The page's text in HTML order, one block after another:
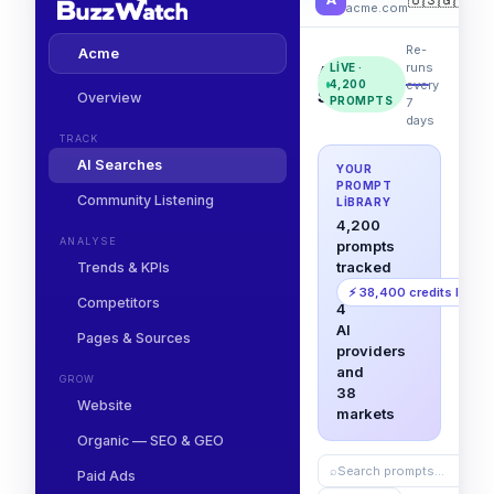
Acme
Overview
TRACK
AI Searches
Community Listening
ANALYSE
Trends & KPIs
Competitors
Pages & Sources
GROW
Website
Organic — SEO & GEO
Paid Ads
acme.com
AI
Searches
LIVE ·
4,200
PROMPTS
Re-
runs
every
7
days
YOUR
PROMPT
LIBRARY
4,200
prompts
tracked
across
4
AI
providers
and
38
markets
⚡ 38,400 credits left
⌕Search prompts…